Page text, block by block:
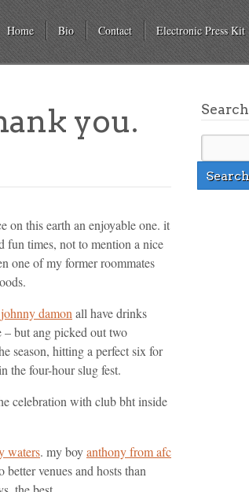
Home Bio Contact Electronic Press Kit
you.
on this earth an enjoyable one. it
fun times, not to mention a nice
one of my former roommates
johnny damon all have drinks
– but ang picked out two
season, hitting a perfect six for
the four-hour slug fest.
celebration with club bht inside
waters. my boyanthony from afc
venues and hosts than
Search